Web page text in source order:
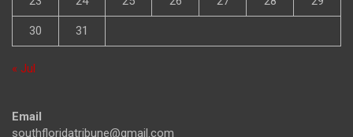
30 31
« Jul
Email
southfloridatribune@gmail.com